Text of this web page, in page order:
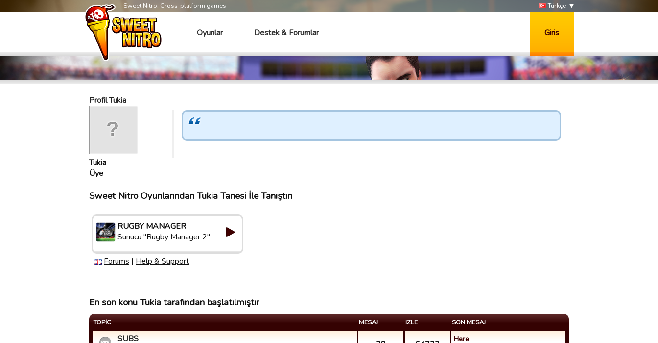
Sweet Nitro: Cross-platform games Türkçe
Oyunlar Destek & Forumlar Giris
Profil Tukia
Tukia
Üye
Sweet Nitro Oyunlarından Tukia Tanesi İle Tanıştın
RUGBY MANAGER
Sunucu "Rugby Manager 2"
Forums | Help & Support
En son konu Tukia tarafından başlatılmıştır
TOPIC MESAJ IZLE SON MESAJ
SUBS Here